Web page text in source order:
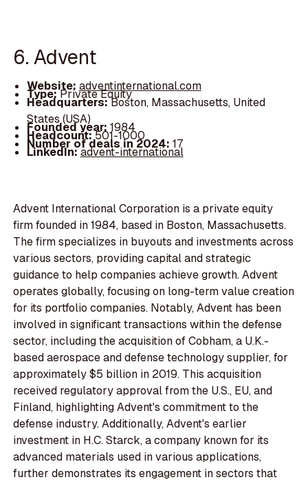
6. Advent
Website: adventinternational.com
Type:Private Equity
Headquarters:Boston, Massachusetts, United
States (USA)
Founded year: 1984
Headcount:501-1000
Number of deals in 2024: 17
LinkedIn:advent-international
Advent International Corporation is a private equity
firm founded in 1984, based in Boston, Massachusetts.
The firm specializes in buyouts and investments across
various sectors, providing capital and strategic
guidance to help companies achieve growth. Advent
operates globally, focusing on long-term value creation
for its portfolio companies. Notably, Advent has been
involved in significant transactions within the defense
sector, including the acquisition of Cobham, a U.K.-
based aerospace and defense technology supplier, for
approximately $5 billion in 2019. This acquisition
received regulatory approval from the U.S., EU, and
Finland, highlighting Advent's commitment to the
defense industry. Additionally, Advent's earlier
investment in H.C. Starck, a company known for its
advanced materials used in various applications,
further demonstrates its engagement in sectors that